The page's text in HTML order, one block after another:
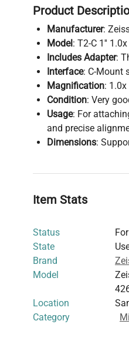
Product
Manufacturer:
Model: T2-C 1''
Includes Adapter:
Interface: C-Mount
Magnification: 1.0x
Condition: Very
Usage: For
and precise
Dimensions:
Item Stats
Status
State
Brand
Model
Location
Category